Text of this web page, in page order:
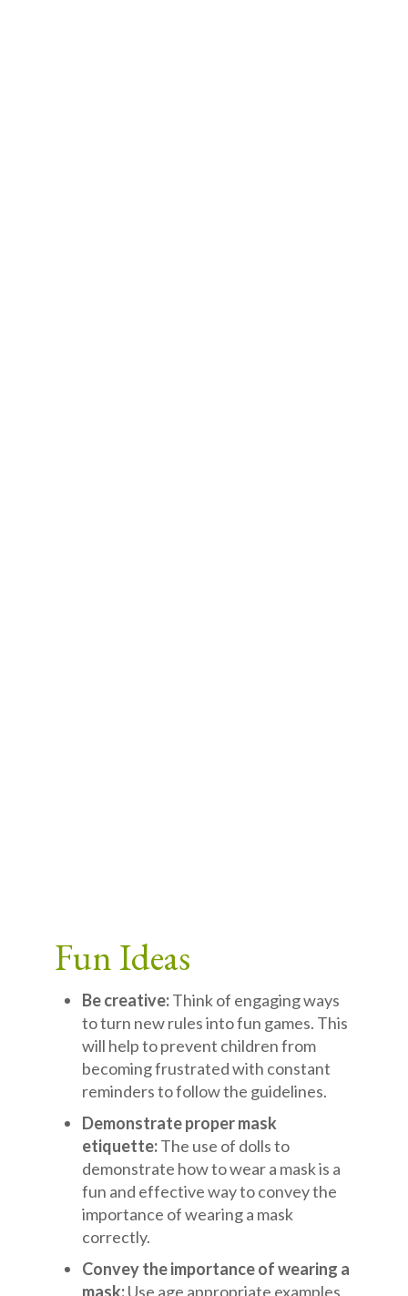
Fun Ideas
Be creative:Think of engaging ways
to turn new rules into fun games. This
will help to prevent children from
becoming frustrated with constant
reminders to follow the guidelines.
Demonstrate proper mask
etiquette:The use of dolls to
demonstrate how to wear a mask is a
fun and effective way to convey the
importance of wearing a mask
correctly.
Convey the importance of wearing a
mask:Use age appropriate examples